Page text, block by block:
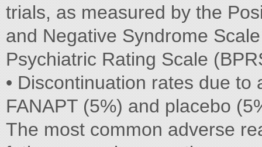
trials, as measured by the
and Negative Syndrome
Psychiatric Rating Scale
• Discontinuation rates due
FANAPT (5%) and placebo
The most common adverse